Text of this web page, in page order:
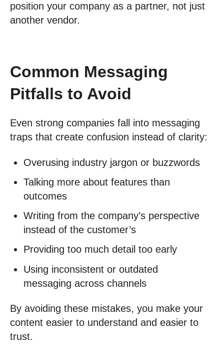
position your company as a partner, not just
another vendor.
Common Messaging
Pitfalls to Avoid
Even strong companies fall into messaging
traps that create confusion instead of clarity:
Overusing industry jargon or buzzwords
Talking more about features than
outcomes
Writing from the company’s perspective
instead of the customer’s
Providing too much detail too early
Using inconsistent or outdated
messaging across channels
By avoiding these mistakes, you make your
content easier to understand and easier to
trust.